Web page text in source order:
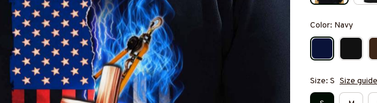
Color: Navy
Size: S Size guide